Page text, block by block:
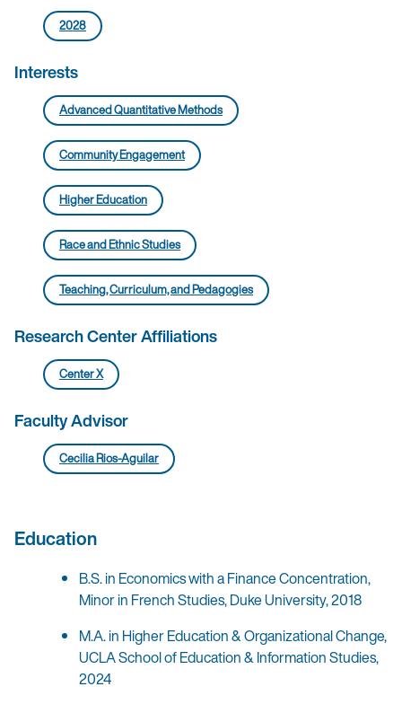
2028
Interests
Advanced Quantitative Methods
Community Engagement
Higher Education
Race and Ethnic Studies
Teaching, Curriculum, and Pedagogies
Research Center Affiliations
Center X
Faculty Advisor
Cecilia Rios-Aguilar
Education
B.S. in Economics with a Finance Concentration,
Minor in French Studies, Duke University, 2018
M.A. in Higher Education & Organizational Change,
UCLA School of Education & Information Studies,
2024